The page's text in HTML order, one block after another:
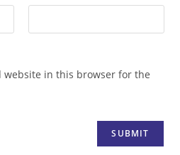
website in this browser for the